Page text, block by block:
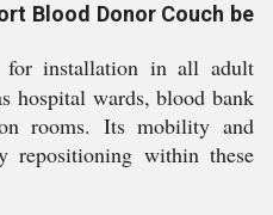
Blood Donor Couch be
for installation in all adult
hospital wards, blood bank
rooms. Its mobility and
repositioning within these